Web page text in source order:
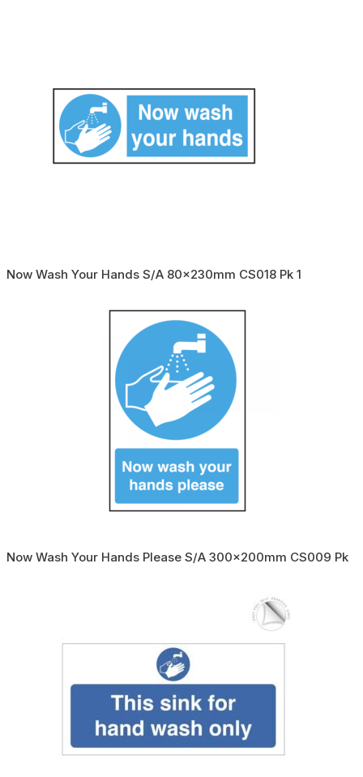
Now Wash Your Hands S/A 80x230mm CS018 Pk 1
Now Wash Your Hands Please S/A 300x200mm CS009 Pk